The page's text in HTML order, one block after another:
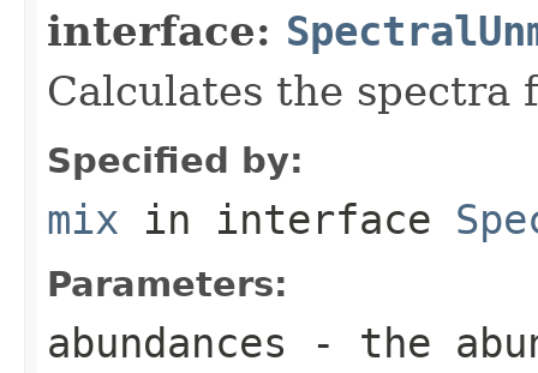
interface:
Calculates the spectra
Specified by:
mix in interface
Parameters:
abundances - the